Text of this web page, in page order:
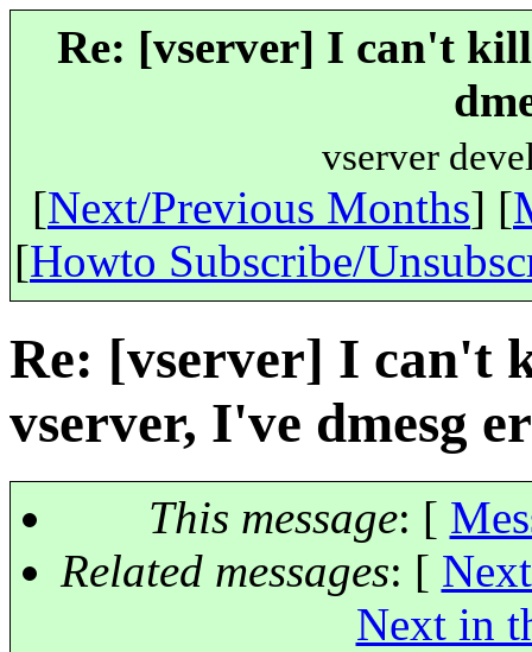
Re: [vserver] I can't kill
vserver
[Next/Previous Months] [
[Howto Subscribe/
Re: [vserver] I can't
vserver, I've dmesg
This message: [
Related messages: [
Next in